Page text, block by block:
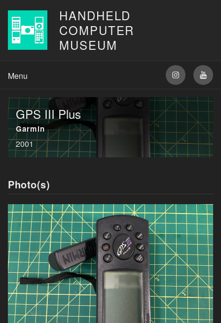
HANDHELD
COMPUTER
MUSEUM
GPS III Plus
Garmin
2001
Photo(s)